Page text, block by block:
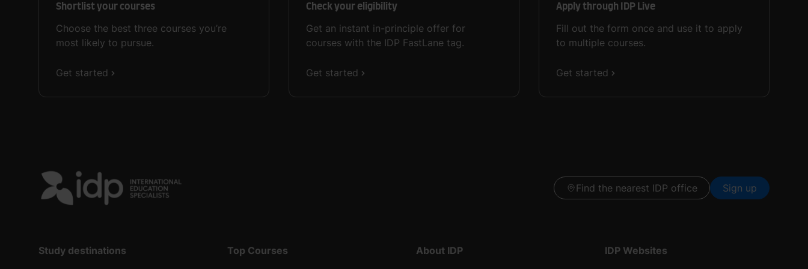
Shortlist your courses
Choose the best three courses you’re
most likely to pursue.
Get started
Check your eligibility
Get an instant in-principle offer for
courses with the IDP FastLane tag.
Get started
Apply through IDP Live
Fill out the form once and use it to apply
to multiple courses.
Get started
Find the nearest IDP office Sign up
Study destinations Top Courses About IDP IDP Websites